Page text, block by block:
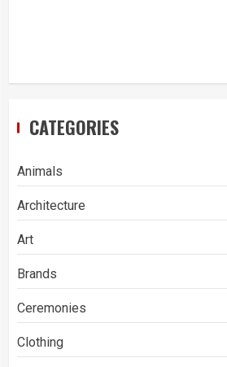
CATEGORIES
Animals
Architecture
Art
Brands
Ceremonies
Clothing